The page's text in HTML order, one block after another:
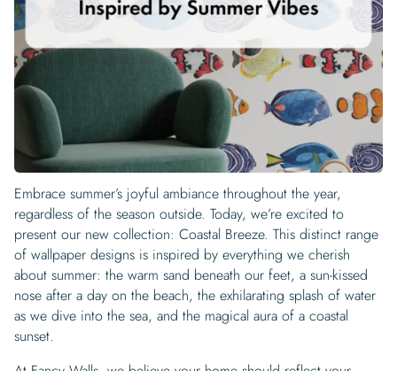
Minimalist
Pink
Terracotta Wallpaper
For Accent Wall
For Bar & Home Bar
For Coffee Shop
For Gaming Room
For Kitchen
Show all Special Collections
🍃 NEW • Meadow & Moss
Dark Academia
2026 Trends
The Winnie-the-Pooh Wallpaper
Wallpaper type
Non-pasted wallpaper
Pre-Pasted wallpaper
Peel and Stick Wallpaper
Wallpaper samples
Begin quiz
Landscape
Sports
Tropical & Beach
Brush Stroke
Mountain
Tree & Forest
Underwater
Show all Colors
Blue
Colorful
Pink
Red
For Bathroom
For Bedroom
For Gym & Home Gym
For Kids Room
For Nursery
Show all Special Collections
Cultural & National
Custom Name
2026 Trends
Begin quiz
How to install Pre-pasted Wallpaper
How to install Peel & Stick Wallpaper
How to install Wall Murals
Wallpaper Tips
Wallpaper Business Guides
Statement Walls & Bold Prints
Peel and Stick vs. Traditional Wallpaper
Bedroom Accent Wall Ideas
Tall Wall Decor Ideas
Leopard vs. Cheetah Print
Gothic Wallpaper for Year-Round Spooky Vibes
Print On Demand Wall Murals
Write for Us
Shipping & Delivery
Help
Contact us
Company
About us
Legal
Privacy Policy
Terms of Service
Submitted Materials Policy
Embrace summer’s joyful ambiance throughout the year,
regardless of the season outside. Today, we’re excited to
present our new collection: Coastal Breeze. This distinct range
of wallpaper designs is inspired by everything we cherish
about summer: the warm sand beneath our feet, a sun-kissed
nose after a day on the beach, the exhilarating splash of water
as we dive into the sea, and the magical aura of a coastal
sunset.